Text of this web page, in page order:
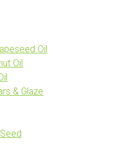
Oil
Oil
& Glaze